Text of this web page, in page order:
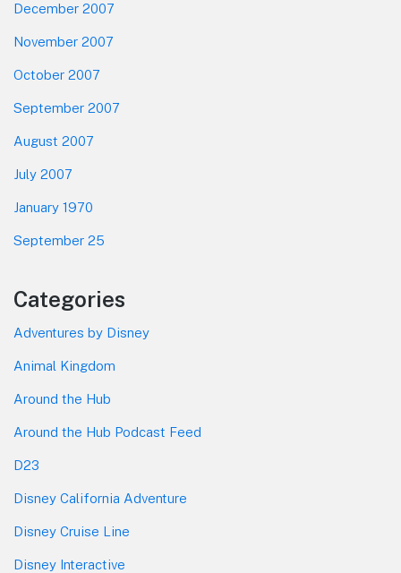
December 2007
November 2007
October 2007
September 2007
August 2007
July 2007
January 1970
September 25
Categories
Adventures by Disney
Animal Kingdom
Around the Hub
Around the Hub Podcast Feed
D23
Disney California Adventure
Disney Cruise Line
Disney Interactive